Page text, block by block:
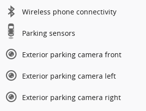
Wireless phone connectivity
Parking sensors
Exterior parking camera front
Exterior parking camera left
Exterior parking camera right